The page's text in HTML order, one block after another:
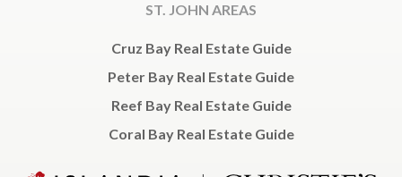
ST. JOHN AREAS
Cruz Bay Real Estate Guide
Peter Bay Real Estate Guide
Reef Bay Real Estate Guide
Coral Bay Real Estate Guide